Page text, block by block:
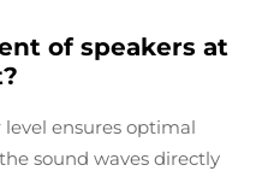
of speakers at
ensures optimal
sound waves directly